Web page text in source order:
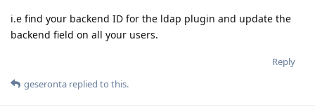
i.e find your backend ID for the ldap plugin and update the
backend field on all your users.
Reply
geseronta replied to this.